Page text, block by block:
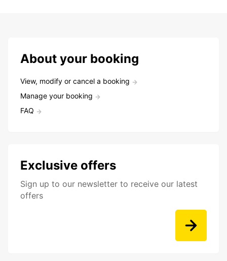
About your booking
View, modify or cancel a booking
Manage your booking
FAQ
Exclusive offers
Sign up to our newsletter to receive our latest
offers